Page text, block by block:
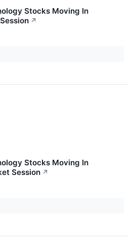
Stocks Moving In
↗
Stocks Moving In
Session ↗